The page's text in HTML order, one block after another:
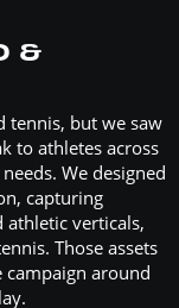
&
tennis, but we saw
to athletes across
We designed
capturing
athletic verticals,
Those assets
around